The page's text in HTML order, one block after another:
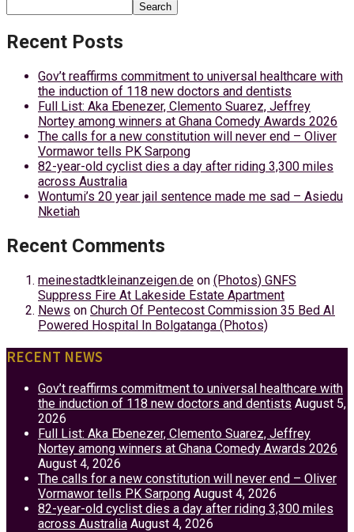
Search
Recent Posts
Gov’t reaffirms commitment to universal healthcare with
the induction of 118 new doctors and dentists
Full List: Aka Ebenezer, Clemento Suarez, Jeffrey
Nortey among winners at Ghana Comedy Awards 2026
The calls for a new constitution will never end – Oliver
Vormawor tells PK Sarpong
82-year-old cyclist dies a day after riding 3,300 miles
across Australia
Wontumi’s 20 year jail sentence made me sad – Asiedu
Nketiah
Recent Comments
meinestadtkleinanzeigen.de on (Photos) GNFS
Suppress Fire At Lakeside Estate Apartment
News on Church Of Pentecost Commission 35 Bed AI
Powered Hospital In Bolgatanga (Photos)
RECENT NEWS
Gov’t reaffirms commitment to universal healthcare with
the induction of 118 new doctors and dentists August 5,
2026
Full List: Aka Ebenezer, Clemento Suarez, Jeffrey
Nortey among winners at Ghana Comedy Awards 2026
August 4, 2026
The calls for a new constitution will never end – Oliver
Vormawor tells PK Sarpong August 4, 2026
82-year-old cyclist dies a day after riding 3,300 miles
across Australia August 4, 2026